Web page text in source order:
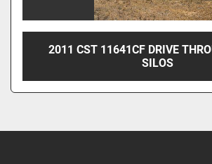
2011 CST 11641CF DRIVE
SILOS